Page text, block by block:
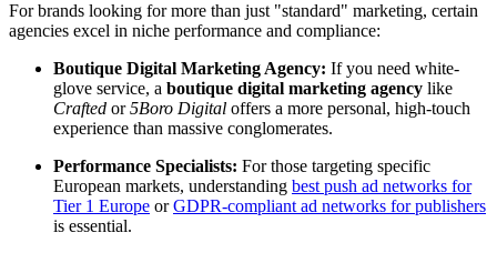
For brands looking for more than just "standard" marketing, certain
agencies excel in niche performance and compliance:
Boutique Digital Marketing Agency: If you need white-
glove service, a boutique digital marketing agency like
Crafted or5Boro Digital offers a more personal, high-touch
experience than massive conglomerates.
Performance Specialists: For those targeting specific
European markets, understanding best push ad networks for
Tier 1 Europe orGDPR-compliant ad networks for publishers
is essential.